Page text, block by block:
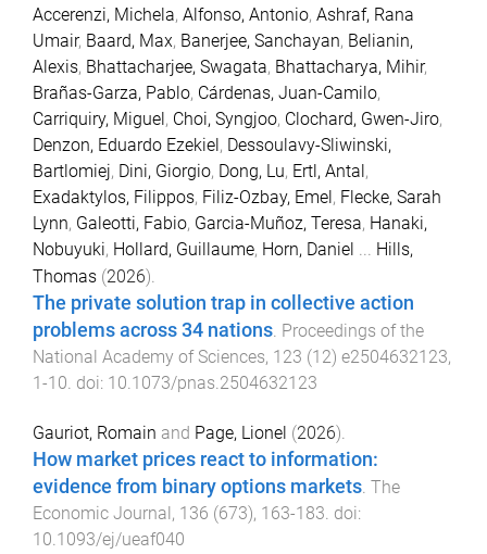
Accerenzi, Michela, Alfonso, Antonio, Ashraf, Rana
Umair, Baard, Max, Banerjee, Sanchayan, Belianin,
Alexis, Bhattacharjee, Swagata, Bhattacharya, Mihir,
Brañas-Garza, Pablo, Cárdenas, Juan-Camilo,
Carriquiry, Miguel, Choi, Syngjoo, Clochard, Gwen-Jiro,
Denzon, Eduardo Ezekiel, Dessoulavy-Sliwinski,
Bartlomiej, Dini, Giorgio, Dong, Lu, Ertl, Antal,
Exadaktylos, Filippos, Filiz-Ozbay, Emel, Flecke, Sarah
Lynn, Galeotti, Fabio, Garcia-Muñoz, Teresa, Hanaki,
Nobuyuki, Hollard, Guillaume, Horn, Daniel ... Hills,
Thomas (2026).
The private solution trap in collective action
problems across 34 nations. Proceedings of the
National Academy of Sciences, 123 (12) e2504632123,
1-10. doi: 10.1073/pnas.2504632123
Gauriot, Romain and Page, Lionel (2026).
How market prices react to information:
evidence from binary options markets The
Economic Journal, 136 (673), 163-183 . doi:
10.1093/ej/ueaf040